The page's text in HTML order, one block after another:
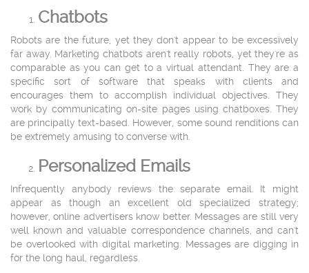
Chatbots
Robots are the future, yet they don't appear to be excessively
far away. Marketing chatbots aren't really robots, yet they're as
comparable as you can get to a virtual attendant. They are a
specific sort of software that speaks with clients and
encourages them to accomplish individual objectives. They
work by communicating on-site pages using chatboxes. They
are principally text-based. However, some sound renditions can
be extremely amusing to converse with.
Personalized Emails
Infrequently anybody reviews the separate email. It might
appear as though an excellent old specialized strategy;
however, online advertisers know better. Messages are still very
well known and valuable correspondence channels, and can't
be overlooked with digital marketing. Messages are digging in
for the long haul, regardless.